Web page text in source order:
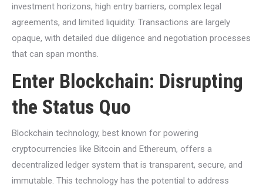
investment horizons, high entry barriers, complex legal
agreements, and limited liquidity. Transactions are largely
opaque, with detailed due diligence and negotiation processes
that can span months.
Enter Blockchain: Disrupting
the Status Quo
Blockchain technology, best known for powering
cryptocurrencies like Bitcoin and Ethereum, offers a
decentralized ledger system that is transparent, secure, and
immutable. This technology has the potential to address